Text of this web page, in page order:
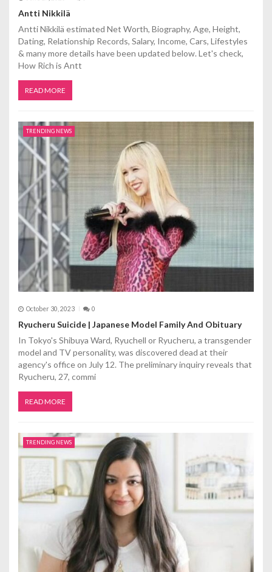
Antti Nikkilä
Antti Nikkilä estimated Net Worth, Biography, Age, Height,
Dating, Relationship Records, Salary, Income, Cars, Lifestyles
& many more details have been updated below. Let's check,
How Rich is Antt
READ MORE
TRENDING NEWS
October 30, 2023 0
Ryucheru Suicide | Japanese Model Family And Obituary
In Tokyo's Shibuya Ward, Ryuchell or Ryucheru, a transgender
model and TV personality, was discovered dead at their
agency's office on July 12. The preliminary inquiry reveals that
Ryucheru, 27, commi
READ MORE
TRENDING NEWS